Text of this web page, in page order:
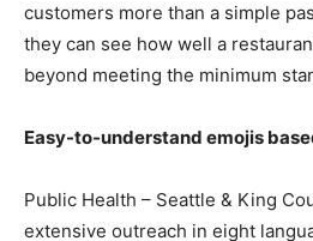
customers more than a simple
they can see how well a
beyond meeting the minimum
Easy-to-understand emojis
Public Health – Seattle & King
extensive outreach in eight